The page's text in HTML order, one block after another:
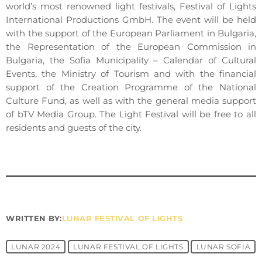
world’s most renowned light festivals, Festival of Lights
International Productions GmbH. The event will be held
with the support of the European Parliament in Bulgaria,
the Representation of the European Commission in
Bulgaria, the Sofia Municipality – Calendar of Cultural
Events, the Ministry of Tourism and with the financial
support of the Creation Programme of the National
Culture Fund, as well as with the general media support
of bTV Media Group. The Light Festival will be free to all
residents and guests of the city.
WRITTEN BY:LUNAR FESTIVAL OF LIGHTS
LUNAR 2024 LUNAR FESTIVAL OF LIGHTS LUNAR SOFIA